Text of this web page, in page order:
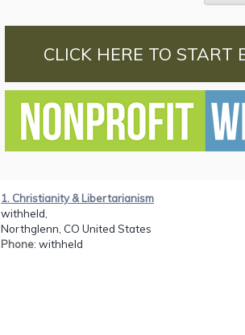
CLICK HERE TO START
1. Christianity & Libertarianism
withheld,
Northglenn, CO United States
Phone: withheld